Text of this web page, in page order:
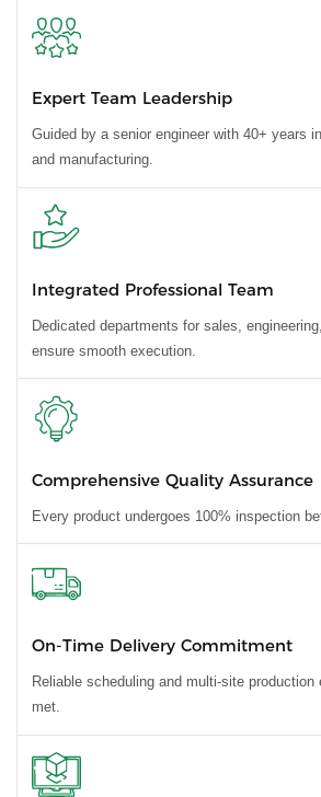
Expert Team Leadership
Guided by a senior engineer with 40+ years
and manufacturing.
Integrated Professional Team
Dedicated departments for sales,
ensure smooth execution.
Comprehensive Quality Assurance
Every product undergoes 100% inspection
On-Time Delivery Commitment
Reliable scheduling and multi-site production
met.